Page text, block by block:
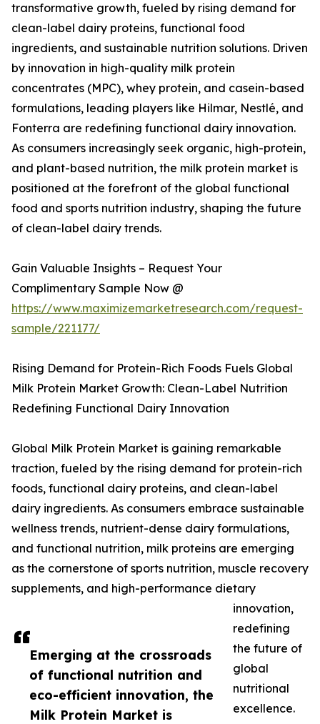
Emerging at the crossroads
of functional nutrition and
eco-efficient innovation, the
Milk Protein Market is
transformative growth, fueled by rising demand for
clean-label dairy proteins, functional food
ingredients, and sustainable nutrition solutions. Driven
by innovation in high-quality milk protein
concentrates (MPC), whey protein, and casein-based
formulations, leading players like Hilmar, Nestlé, and
Fonterra are redefining functional dairy innovation.
As consumers increasingly seek organic, high-protein,
and plant-based nutrition, the milk protein market is
positioned at the forefront of the global functional
food and sports nutrition industry, shaping the future
of clean-label dairy trends.
Gain Valuable Insights – Request Your
Complimentary Sample Now @
https://www.maximizemarketresearch.com/request-
sample/221177/
Rising Demand for Protein-Rich Foods Fuels Global
Milk Protein Market Growth: Clean-Label Nutrition
Redefining Functional Dairy Innovation
Global Milk Protein Market is gaining remarkable
traction, fueled by the rising demand for protein-rich
foods, functional dairy proteins, and clean-label
dairy ingredients. As consumers embrace sustainable
wellness trends, nutrient-dense dairy formulations,
and functional nutrition, milk proteins are emerging
as the cornerstone of sports nutrition, muscle recovery
supplements, and high-performance dietary
innovation,
redefining
the future of
global
nutritional
excellence.